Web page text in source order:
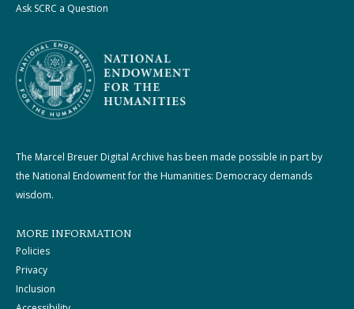
Ask SCRC a Question
The Marcel Breuer Digital Archive has been made possible in part by
the National Endowment for the Humanities: Democracy demands
wisdom.
MORE INFORMATION
Policies
Privacy
Inclusion